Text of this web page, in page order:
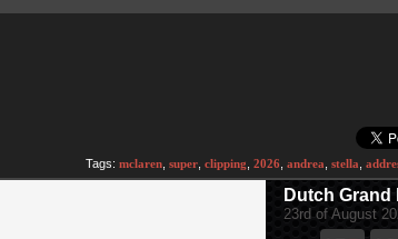
Tags: mclaren super clipping 2026 andrea stella
Dutch Grand
23rd of August